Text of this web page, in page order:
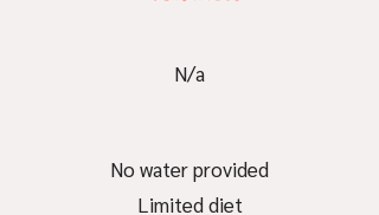
N/a
No water provided
Limited diet